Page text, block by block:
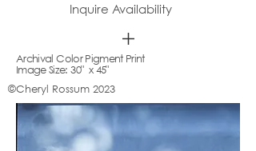
Inquire Availability
Archival Color Pigment Print
Image Size: 30" x 45"
©Cheryl Rossum 2023